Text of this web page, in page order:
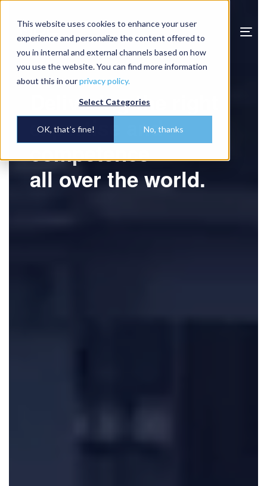
This website uses cookies to enhance your user
experience and personalize the content offered to
you in internal and external channels based on how
you use the website. You can find more information
about this in ourprivacy policy.
Select Categories
OK, that’s fine! No, thanks
Player
Delivering the right
expertise and
competence
all over the world.